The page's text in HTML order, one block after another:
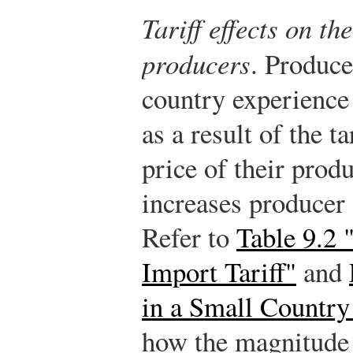
Tariff effects on
producers.
country
as a result of the
price of their
increases
Refer toTable 9.2
Import Tariff" and
in a Small
how the